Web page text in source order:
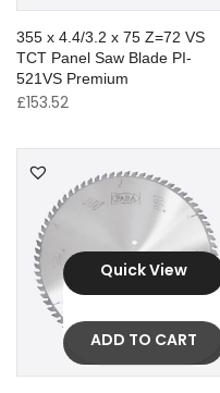
355 x 4.4/3.2 x 75 Z=72 VS
TCT Panel Saw Blade PI-
521VS Premium
£153.52
Quick View
ADD TO CART